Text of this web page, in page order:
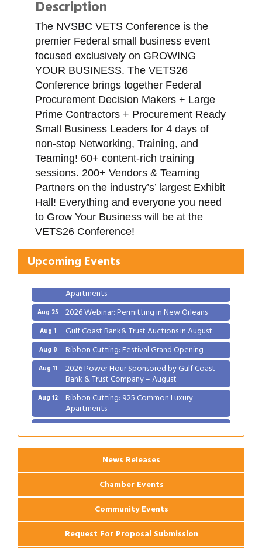
Description
The NVSBC VETS Conference is the
premier Federal small business event
focused exclusively on GROWING
YOUR BUSINESS. The VETS26
Conference brings together Federal
Procurement Decision Makers + Large
Prime Contractors + Procurement Ready
Small Business Leaders for 4 days of
non-stop Networking, Training, and
Teaming! 60+ content-rich training
sessions. 200+ Vendors & Teaming
Partners on the industry’s’ largest Exhibit
Hall! Everything and everyone you need
to Grow Your Business will be at the
VETS26 Conference!
Upcoming Events
Aug 1 Gulf Coast Bank& Trust Auctions in August
Aug 8 Ribbon Cutting: Festival Grand Opening
Aug 11 2026 Power Hour Sponsored by Gulf Coast
Bank & Trust Company – August
Apartments
Aug 25 2026 Webinar: Permitting in New Orleans
Aug 1 Gulf Coast Bank& Trust Auctions in August
Aug 8 Ribbon Cutting: Festival Grand Opening
Aug 11 2026 Power Hour Sponsored by Gulf Coast
Bank & Trust Company – August
Aug 12 Ribbon Cutting: 925 Common Luxury
Apartments
Aug 25 2026 Webinar: Permitting in New Orleans
News Releases
Chamber Events
Community Events
Request For Proposal Submission